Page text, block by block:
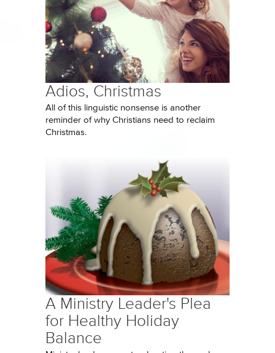
Adios, Christmas
All of this linguistic nonsense is another
reminder of why Christians need to reclaim
Christmas.
A Ministry Leader's Plea
for Healthy Holiday
Balance